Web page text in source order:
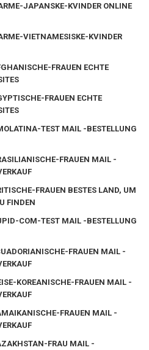
JAPANSKE-KVINDER ONLINE
VIETNAMESISKE-KVINDER
FRAUEN ECHTE
FRAUEN ECHTE
TEST MAIL -BESTELLUNG
FRAUEN MAIL -
FRAUEN BESTES LAND, UM
FINDEN
COM-TEST MAIL -BESTELLUNG
FRAUEN MAIL -
KOREANISCHE-FRAUEN MAIL -
FRAUEN MAIL -
FRAU MAIL -